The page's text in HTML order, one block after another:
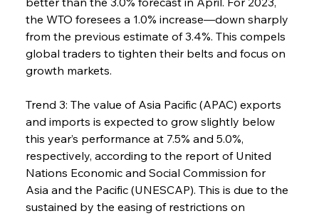
the WTO foresees a 1.0% increase—down sharply
from the previous estimate of 3.4%. This compels
global traders to tighten their belts and focus on
growth markets.
Trend 3: The value of Asia Pacific (APAC) exports
and imports is expected to grow slightly below
this year’s performance at 7.5% and 5.0%,
respectively, according to the report of United
Nations Economic and Social Commission for
Asia and the Pacific (UNESCAP). This is due to the
sustained by the easing of restrictions on